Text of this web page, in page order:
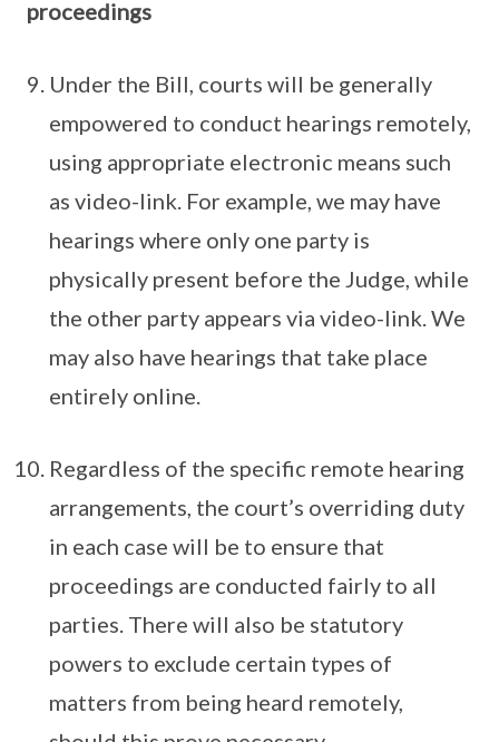
proceedings
Under the Bill, courts will be generally
empowered to conduct hearings remotely,
using appropriate electronic means such
as video-link. For example, we may have
hearings where only one party is
physically present before the Judge, while
the other party appears via video-link. We
may also have hearings that take place
entirely online.
Regardless of the specific remote hearing
arrangements, the court’s overriding duty
in each case will be to ensure that
proceedings are conducted fairly to all
parties. There will also be statutory
powers to exclude certain types of
matters from being heard remotely,